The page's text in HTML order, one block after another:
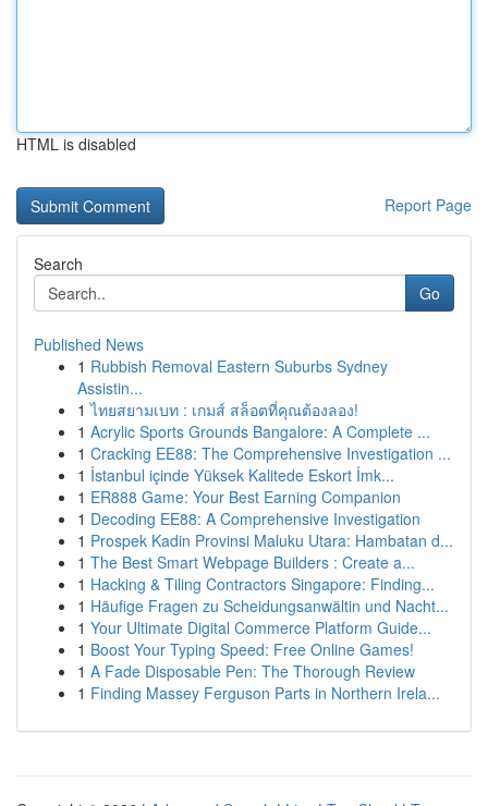
HTML is disabled
Report Page
Search
Go
Published News
1 Rubbish Removal Eastern Suburbs Sydney
Assistin...
1 ไทยสยามเบท : เกมส์ สล็อตที่คุณต้องลอง!
1 Acrylic Sports Grounds Bangalore: A Complete ...
1 Cracking EE88: The Comprehensive Investigation ...
1 İstanbul içinde Yüksek Kalitede Eskort İmk...
1 ER888 Game: Your Best Earning Companion
1 Decoding EE88: A Comprehensive Investigation
1 Prospek Kadin Provinsi Maluku Utara: Hambatan d...
1 The Best Smart Webpage Builders : Create a...
1 Hacking & Tiling Contractors Singapore: Finding...
1 Häufige Fragen zu Scheidungsanwältin und Nacht...
1 Your Ultimate Digital Commerce Platform Guide...
1 Boost Your Typing Speed: Free Online Games!
1 A Fade Disposable Pen: The Thorough Review
1 Finding Massey Ferguson Parts in Northern Irela...